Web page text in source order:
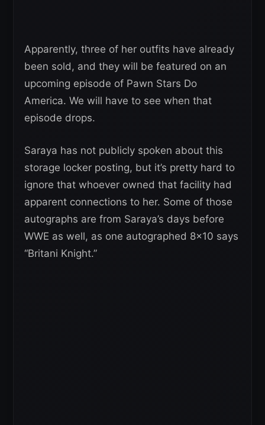
Apparently, three of her outfits have already
been sold, and they will be featured on an
upcoming episode of Pawn Stars Do
America. We will have to see when that
episode drops.
Saraya has not publicly spoken about this
storage locker posting, but it’s pretty hard to
ignore that whoever owned that facility had
apparent connections to her. Some of those
autographs are from Saraya’s days before
WWE as well, as one autographed 8×10 says
“Britani Knight.”